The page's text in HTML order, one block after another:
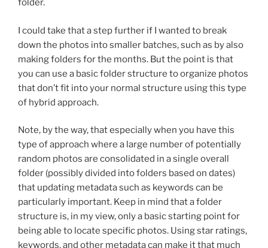
folder.
I could take that a step further if I wanted to break
down the photos into smaller batches, such as by also
making folders for the months. But the point is that
you can use a basic folder structure to organize photos
that don’t fit into your normal structure using this type
of hybrid approach.
Note, by the way, that especially when you have this
type of approach where a large number of potentially
random photos are consolidated in a single overall
folder (possibly divided into folders based on dates)
that updating metadata such as keywords can be
particularly important. Keep in mind that a folder
structure is, in my view, only a basic starting point for
being able to locate specific photos. Using star ratings,
keywords, and other metadata can make it that much